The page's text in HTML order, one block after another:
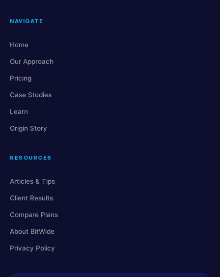
NAVIGATE
Home
Our Approach
Pricing
Case Studies
Learn
Origin Story
RESOURCES
Articles & Tips
Client Results
Compare Plans
About BitWide
Privacy Policy